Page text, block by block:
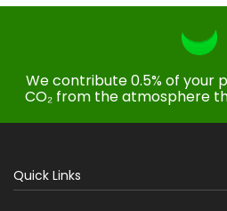
We contribute 0.5% of your
CO₂ from the atmosphere
Quick Links